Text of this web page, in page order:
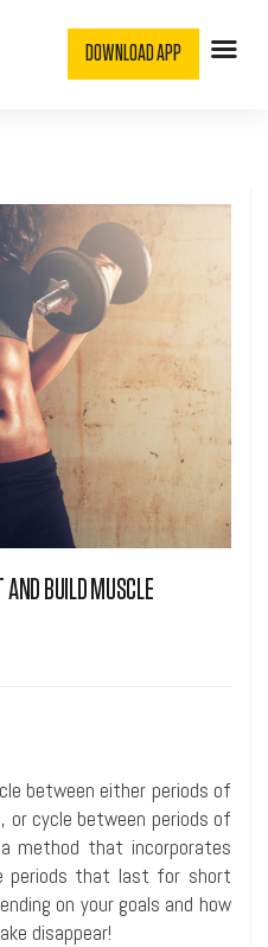
DOWNLOAD APP
AND BUILD MUSCLE
between either periods of
or cycle between periods of
method that incorporates
periods that last for short
on your goals and how
disappear!